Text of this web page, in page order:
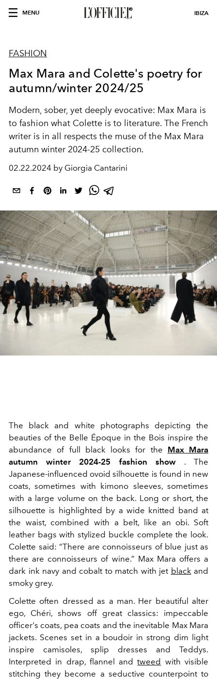
MENU IBIZA
FASHION
Max Mara and Colette's poetry for
autumn/winter 2024/25
Modern, sober, yet deeply evocative: Max Mara is
to fashion what Colette is to literature. The French
writer is in all respects the muse of the Max Mara
autumn winter 2024-25 collection.
02.22.2024 by Giorgia Cantarini
The black and white photographs depicting the
beauties of the Belle Époque in the Bois inspire the
abundance of full black looks for the Max Mara
autumn winter 2024-25 fashion show. The
Japanese-influenced ovoid silhouette is found in new
coats, sometimes with kimono sleeves, sometimes
with a large volume on the back. Long or short, the
silhouette is highlighted by a wide knitted band at
the waist, combined with a belt, like an obi. Soft
leather bags with stylized buckle complete the look.
Colette said: “There are connoisseurs of blue just as
there are connoisseurs of wine.” Max Mara offers a
dark ink navy and cobalt to match with jet black and
smoky grey.
Colette often dressed as a man. Her beautiful alter
ego, Chéri, shows off great classics: impeccable
officer's coats, pea coats and the inevitable Max Mara
jackets. Scenes set in a boudoir in strong dim light
inspire camisoles, splip dresses and Teddys.
Interpreted in drap, flannel andtweed with visible
stitching they become a seductive counterpoint to